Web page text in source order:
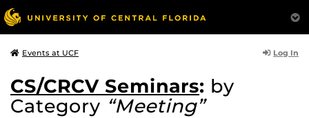
Events at UCF Log In
CS/CRCV Seminars: by
Category “Meeting”